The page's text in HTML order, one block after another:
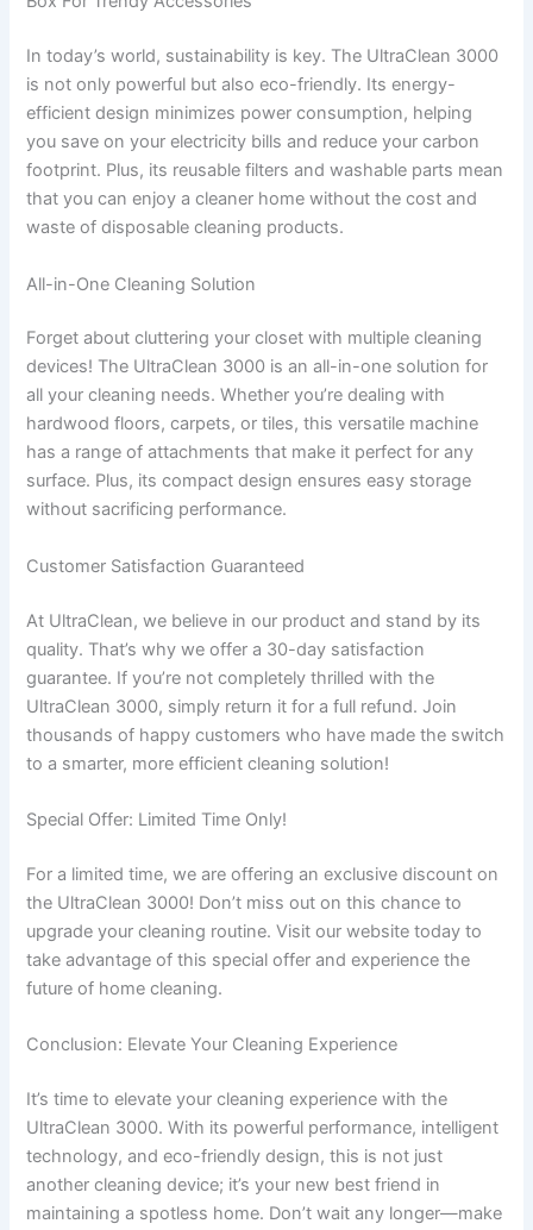
In today’s world, sustainability is key. The UltraClean 3000
is not only powerful but also eco-friendly. Its energy-
efficient design minimizes power consumption, helping
you save on your electricity bills and reduce your carbon
footprint. Plus, its reusable filters and washable parts mean
that you can enjoy a cleaner home without the cost and
waste of disposable cleaning products.
All-in-One Cleaning Solution
Forget about cluttering your closet with multiple cleaning
devices! The UltraClean 3000 is an all-in-one solution for
all your cleaning needs. Whether you’re dealing with
hardwood floors, carpets, or tiles, this versatile machine
has a range of attachments that make it perfect for any
surface. Plus, its compact design ensures easy storage
without sacrificing performance.
Customer Satisfaction Guaranteed
At UltraClean, we believe in our product and stand by its
quality. That’s why we offer a 30-day satisfaction
guarantee. If you’re not completely thrilled with the
UltraClean 3000, simply return it for a full refund. Join
thousands of happy customers who have made the switch
to a smarter, more efficient cleaning solution!
Special Offer: Limited Time Only!
For a limited time, we are offering an exclusive discount on
the UltraClean 3000! Don’t miss out on this chance to
upgrade your cleaning routine. Visit our website today to
take advantage of this special offer and experience the
future of home cleaning.
Conclusion: Elevate Your Cleaning Experience
It’s time to elevate your cleaning experience with the
UltraClean 3000. With its powerful performance, intelligent
technology, and eco-friendly design, this is not just
another cleaning device; it’s your new best friend in
maintaining a spotless home. Don’t wait any longer—make